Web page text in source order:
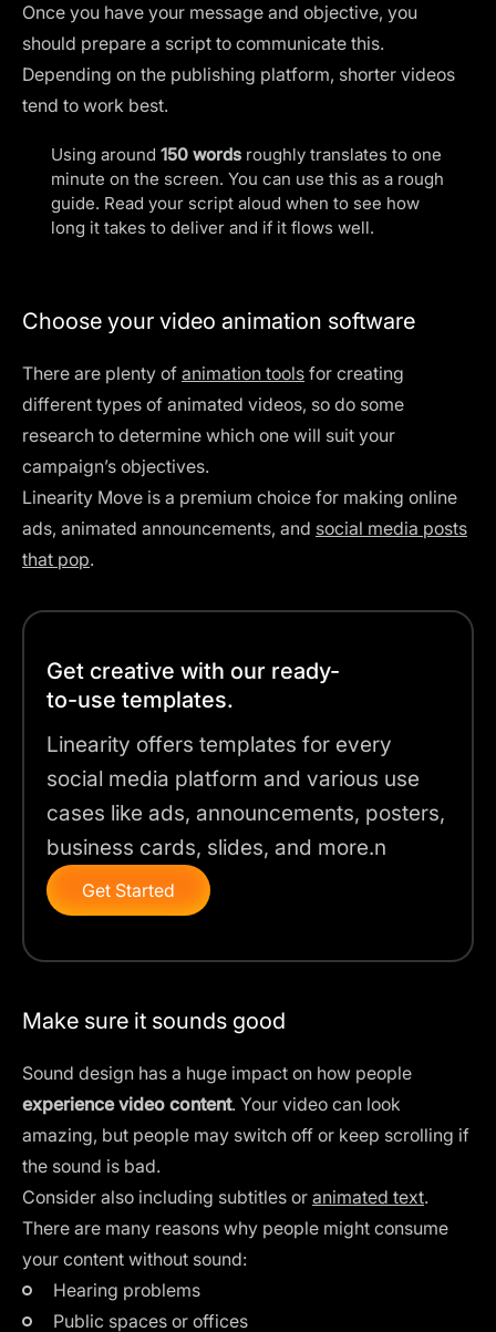
Once you have your message and objective, you
should prepare a script to communicate this.
Depending on the publishing platform, shorter videos
tend to work best.
Using around 150 words roughly translates to one
minute on the screen. You can use this as a rough
guide. Read your script aloud when to see how
long it takes to deliver and if it flows well.
Choose your video animation software
There are plenty of animation tools for creating
different types of animated videos, so do some
research to determine which one will suit your
campaign’s objectives.
Linearity Move is a premium choice for making online
ads, animated announcements, and social media posts
that pop.
Get creative with our ready-
to-use templates.
Linearity offers templates for every
social media platform and various use
cases like ads, announcements, posters,
business cards, slides, and more.n
Get Started
Make sure it sounds good
Sound design has a huge impact on how people
experience video content. Your video can look
amazing, but people may switch off or keep scrolling if
the sound is bad.
Consider also including subtitles or animated text.
There are many reasons why people might consume
your content without sound:
Hearing problems
Public spaces or offices